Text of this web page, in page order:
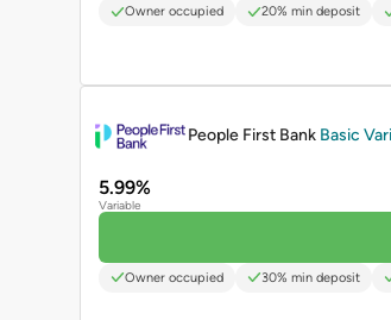
Owner occupied 20% min deposit
People First Bank Basic
5.99%
Variable
Owner occupied 30% min deposit